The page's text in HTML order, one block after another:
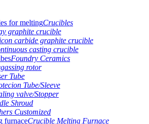
Crucibles
graphite crucible
carbide graphite crucible
casting crucible
Foundry Ceramics
rotor
Tube
Tube/Sleeve
valve/Stopper
Shroud
Customized
Crucible Melting Furnace